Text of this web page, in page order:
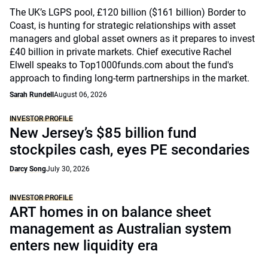
The UK’s LGPS pool, £120 billion ($161 billion) Border to
Coast, is hunting for strategic relationships with asset
managers and global asset owners as it prepares to invest
£40 billion in private markets. Chief executive Rachel
Elwell speaks to Top1000funds.com about the fund's
approach to finding long-term partnerships in the market.
Sarah Rundell August 06, 2026
INVESTOR PROFILE
New Jersey’s $85 billion fund
stockpiles cash, eyes PE secondaries
Darcy SongJuly 30, 2026
INVESTOR PROFILE
ART homes in on balance sheet
management as Australian system
enters new liquidity era